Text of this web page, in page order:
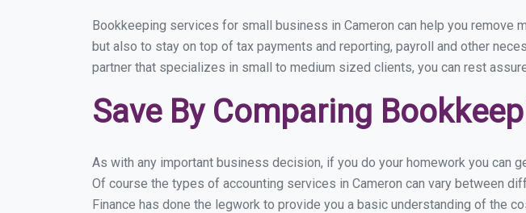
Bookkeeping services for small business in Cameron can help you
but also to stay on top of tax payments and reporting, payroll and other
partner that specializes in small to medium sized clients, you can rest
Save By Comparing
As with any important business decision, if you do your homework you can
Of course the types of accounting services in Cameron can vary between
Finance has done the legwork to provide you a basic understanding of the